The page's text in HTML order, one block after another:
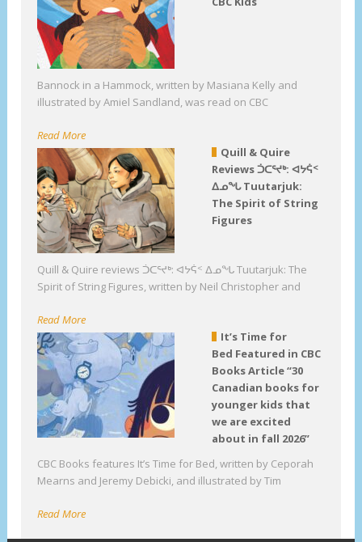
Bannock in a Hammock, written by Masiana Kelly and
illustrated by Amiel Sandland, was read on CBC
Read More
Quill & Quire
Reviews ᑑᑕᕐᔪᒃ: ᐊᔭᕌᑉ
ᐃᓄᖓ Tuutarjuk:
The Spirit of String
Figures
Quill & Quire reviews ᑑᑕᕐᔪᒃ: ᐊᔭᕌᑉ ᐃᓄᖓ Tuutarjuk: The
Spirit of String Figures, written by Neil Christopher and
Read More
It’s Time for
Bed Featured in CBC
Books Article “30
Canadian books for
younger kids that
we are excited
about in fall 2026”
CBC Books features It’s Time for Bed, written by Ceporah
Mearns and Jeremy Debicki, and illustrated by Tim
Read More